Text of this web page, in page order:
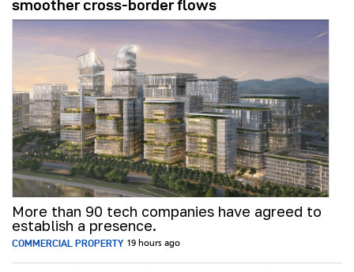
smoother cross-border flows
More than 90 tech companies have agreed to
establish a presence.
COMMERCIAL PROPERTY 19 hours ago